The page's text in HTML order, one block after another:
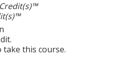
take this course.